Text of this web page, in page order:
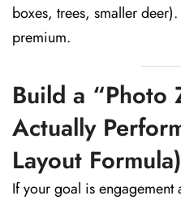
boxes, trees, smaller
premium.
Build a “Photo
Actually
Layout Formula)
If your goal is engagement